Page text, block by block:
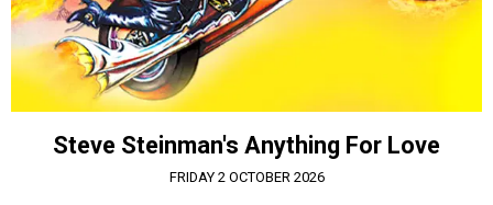
Steve Steinman's Anything For Love
FRIDAY 2 OCTOBER 2026